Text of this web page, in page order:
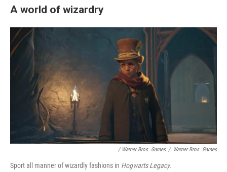
A world of wizardry
/ Warner Bros. Games / Warner Bros. Games
Sport all manner of wizardly fashions in Hogwarts Legacy.